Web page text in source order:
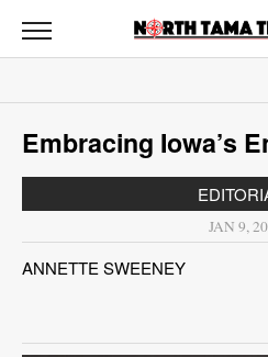
North
Tama
News
Sports
Opinion
Obituaries
Us
Embracing Iowa’s
JAN 9,
ANNETTE SWEENEY